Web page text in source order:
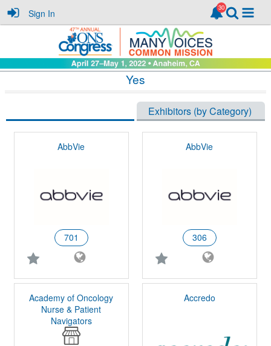
Sign In
Yes
Exhibitors (by Category)
AbbVie
701
AbbVie
306
Academy of Oncology
Nurse & Patient
Navigators
Accredo